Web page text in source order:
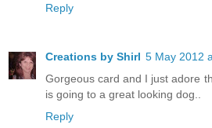
Reply
Creations by Shirl 5 May 2012
Gorgeous card and I just adore
is going to a great looking dog..
Reply